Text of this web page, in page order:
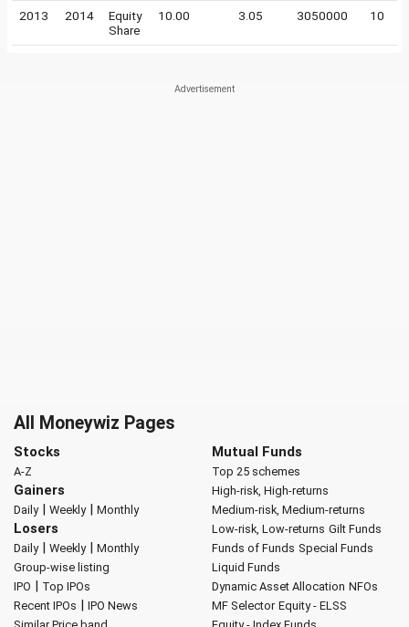
2013 2014
Equity
Share
10.00 3.05 3050000 10
All Moneywiz Pages
Stocks
A-Z
Gainers
Daily| Weekly| Monthly
Losers
Daily| Weekly| Monthly
Group-wise listing
IPO | Top IPOs
Recent IPOs | IPO News
Mutual Funds
Top 25 schemes
High-risk, High-returns
Medium-risk, Medium-returns
Low-risk, Low-returns Gilt Funds
Funds of Funds Special Funds
Liquid Funds
Dynamic Asset Allocation NFOs
MF Selector Equity - ELSS